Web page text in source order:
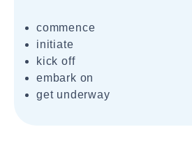
commence
initiate
kick off
embark on
get underway